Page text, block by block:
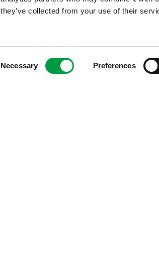
they’ve collected from your use of their
Necessary Preferences